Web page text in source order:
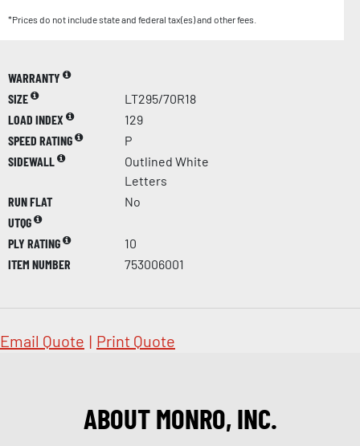
*Prices do not include state and federal tax(es) and other fees.
WARRANTY
SIZE
LT295/70R18
LOAD INDEX
129
SPEED RATING
P
SIDEWALL
Outlined White
Letters
RUN FLAT
No
UTQG
PLY RATING
10
ITEM NUMBER
753006001
Email Quote | Print Quote
ABOUT MONRO, INC.